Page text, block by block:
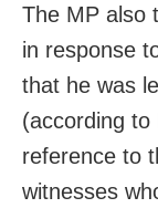
The MP also
in response
that he was
(according to
reference to
witnesses